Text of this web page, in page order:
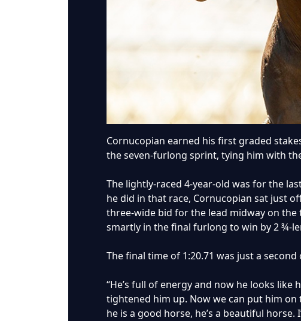
Cornucopian earned his first graded
the seven-furlong sprint, tying him with
The lightly-raced 4-year-old was for the
he did in that race, Cornucopian sat just
three-wide bid for the lead midway on
smartly in the final furlong to win by 2 ¾-
The final time of 1:20.71 was just a
“He’s full of energy and now he looks like
tightened him up. Now we can put him
he is a good horse, he’s a beautiful